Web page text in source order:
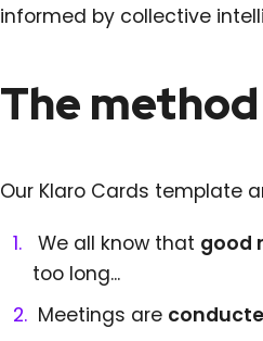
informed by collective
The
Our Klaro Cards template
We all know that good
too long...
Meetings are